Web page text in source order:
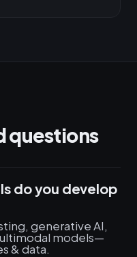
questions
do you develop
generative AI,
models—
& data.